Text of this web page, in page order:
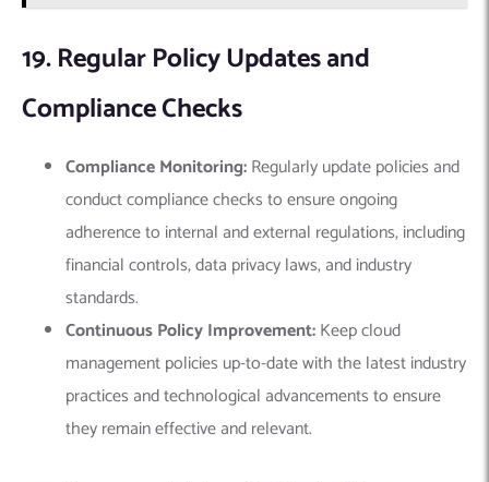
19. Regular Policy Updates and
Compliance Checks
Compliance Monitoring:Regularly update policies and
conduct compliance checks to ensure ongoing
adherence to internal and external regulations, including
financial controls, data privacy laws, and industry
standards.
Continuous Policy Improvement:Keep cloud
management policies up-to-date with the latest industry
practices and technological advancements to ensure
they remain effective and relevant.